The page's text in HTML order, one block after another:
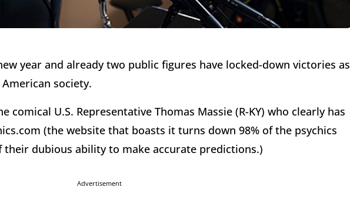
year and already two public figures have locked-down victories as
society.
comical U.S. Representative Thomas Massie (R-KY) who clearly has
(the website that boasts it turns down 98% of the psychics
their dubious ability to make accurate predictions.)
Advertisement